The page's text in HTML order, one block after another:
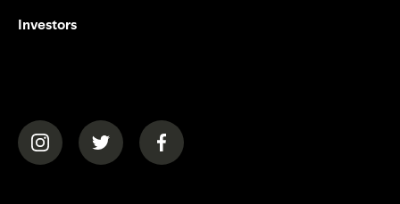
Investors
(opens in a new tab)(opens in a new tab)(opens in a new tab)